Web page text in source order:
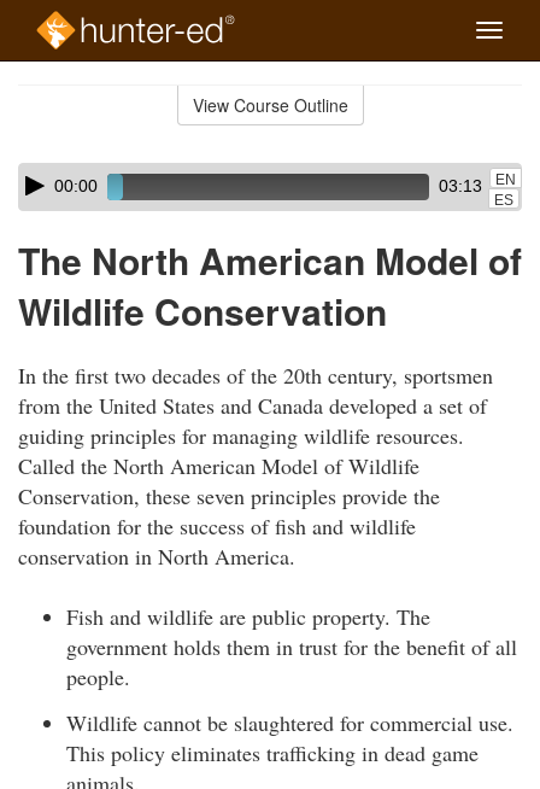
Toggle
View Course Outline
Skip
audio
Audio
Player00:00 03:13
EN
ES
The North American Model of
Wildlife Conservation
In the first two decades of the 20th century, sportsmen
from the United States and Canada developed a set of
guiding principles for managing wildlife resources.
Called the North American Model of Wildlife
Conservation, these seven principles provide the
foundation for the success of fish and wildlife
conservation in North America.
Fish and wildlife are public property. The
government holds them in trust for the benefit of all
people.
Wildlife cannot be slaughtered for commercial use.
This policy eliminates trafficking in dead game
animals.